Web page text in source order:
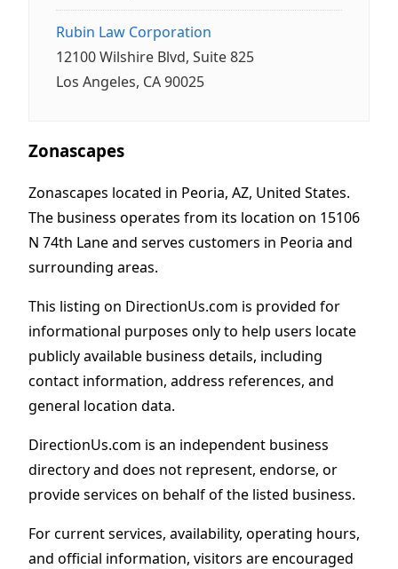
Rubin Law Corporation
12100 Wilshire Blvd, Suite 825
Los Angeles, CA 90025
Zonascapes
Zonascapes located in Peoria, AZ, United States.
The business operates from its location on 15106
N 74th Lane and serves customers in Peoria and
surrounding areas.
This listing on DirectionUs.com is provided for
informational purposes only to help users locate
publicly available business details, including
contact information, address references, and
general location data.
DirectionUs.com is an independent business
directory and does not represent, endorse, or
provide services on behalf of the listed business.
For current services, availability, operating hours,
and official information, visitors are encouraged